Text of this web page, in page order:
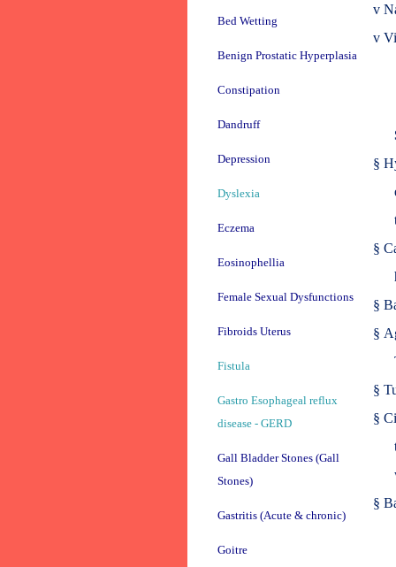
v
v
§
§
§
§
§
§
§
Bed Wetting
Benign Prostatic Hyperplasia
Constipation
Dandruff
Depression
Dyslexia
Eczema
Eosinophellia
Female Sexual Dysfunctions
Fibroids Uterus
Fistula
Gastro Esophageal reflux
disease - GERD
Gall Bladder Stones (Gall
Stones)
Gastritis (Acute & chronic)
Goitre